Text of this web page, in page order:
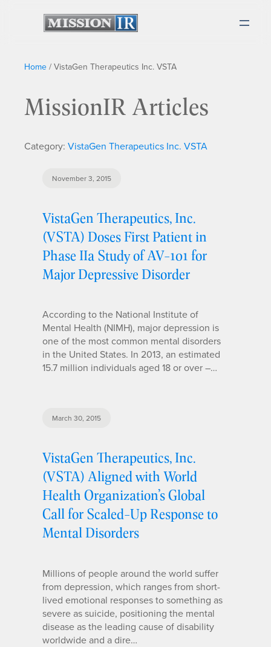
Home / VistaGen Therapeutics Inc. VSTA
MissionIR Articles
Category: VistaGen Therapeutics Inc. VSTA
November 3, 2015
VistaGen Therapeutics, Inc.
(VSTA) Doses First Patient in
Phase IIa Study of AV-101 for
Major Depressive Disorder
According to the National Institute of
Mental Health (NIMH), major depression is
one of the most common mental disorders
in the United States. In 2013, an estimated
15.7 million individuals aged 18 or over –…
March 30, 2015
VistaGen Therapeutics, Inc.
(VSTA) Aligned with World
Health Organization’s Global
Call for Scaled-Up Response to
Mental Disorders
Millions of people around the world suffer
from depression, which ranges from short-
lived emotional responses to something as
severe as suicide, positioning the mental
disease as the leading cause of disability
worldwide and a dire…